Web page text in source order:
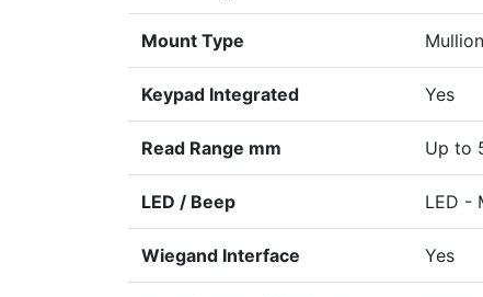
Mount Type Mullion
Keypad Integrated Yes
Read Range mm Up to
LED / Beep LED -
Wiegand Interface Yes